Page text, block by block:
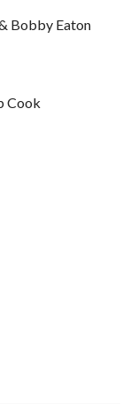
Bobby Eaton
Cook